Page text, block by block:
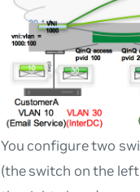
You configure two
(the switch on the